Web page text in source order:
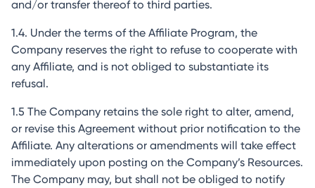
and/or transfer thereof to third parties.
1.4. Under the terms of the Affiliate Program, the
Company reserves the right to refuse to cooperate with
any Affiliate, and is not obliged to substantiate its
refusal.
1.5 The Company retains the sole right to alter, amend,
or revise this Agreement without prior notification to the
Affiliate. Any alterations or amendments will take effect
immediately upon posting on the Company’s Resources.
The Company may, but shall not be obliged to notify